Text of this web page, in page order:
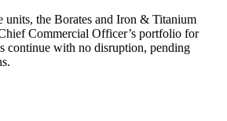
units, the Borates and Iron & Titanium
Commercial Officer’s portfolio for
continue with no disruption, pending